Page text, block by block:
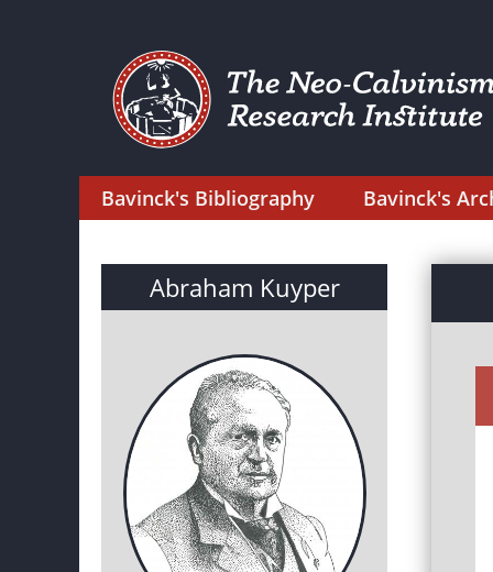
Bavinck's Bibliography Bavinck's
Abraham Kuyper